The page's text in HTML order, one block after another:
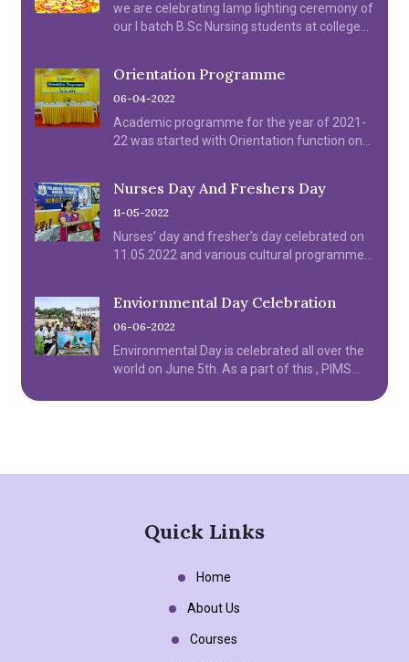
we are celebrating lamp lighting ceremony of
our I batch B.Sc Nursing students at college
Orientation Programme
06-04-2022
Academic programme for the year of 2021-
22 was started with Orientation function on
Nurses Day And Freshers Day
11-05-2022
Nurses’ day and fresher’s day celebrated on
11.05.2022 and various cultural programme
Enviornmental Day Celebration
06-06-2022
Environmental Day is celebrated all over the
world on June 5th. As a part of this , PIMS
day on June 6th Monday.
Quick Links
Home
About Us
Courses